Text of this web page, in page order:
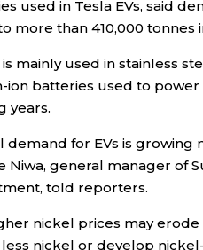
used in Tesla EVs, said
more than 410,000 tonnes
mainly used in stainless
ion batteries used to power
years.
demand for EVs is growing
Niwa, general manager of
told reporters.
nickel prices may
nickel or develop